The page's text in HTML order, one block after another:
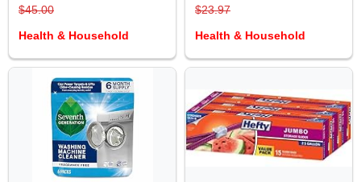
$45.00
Health & Household
$23.97
Health & Household